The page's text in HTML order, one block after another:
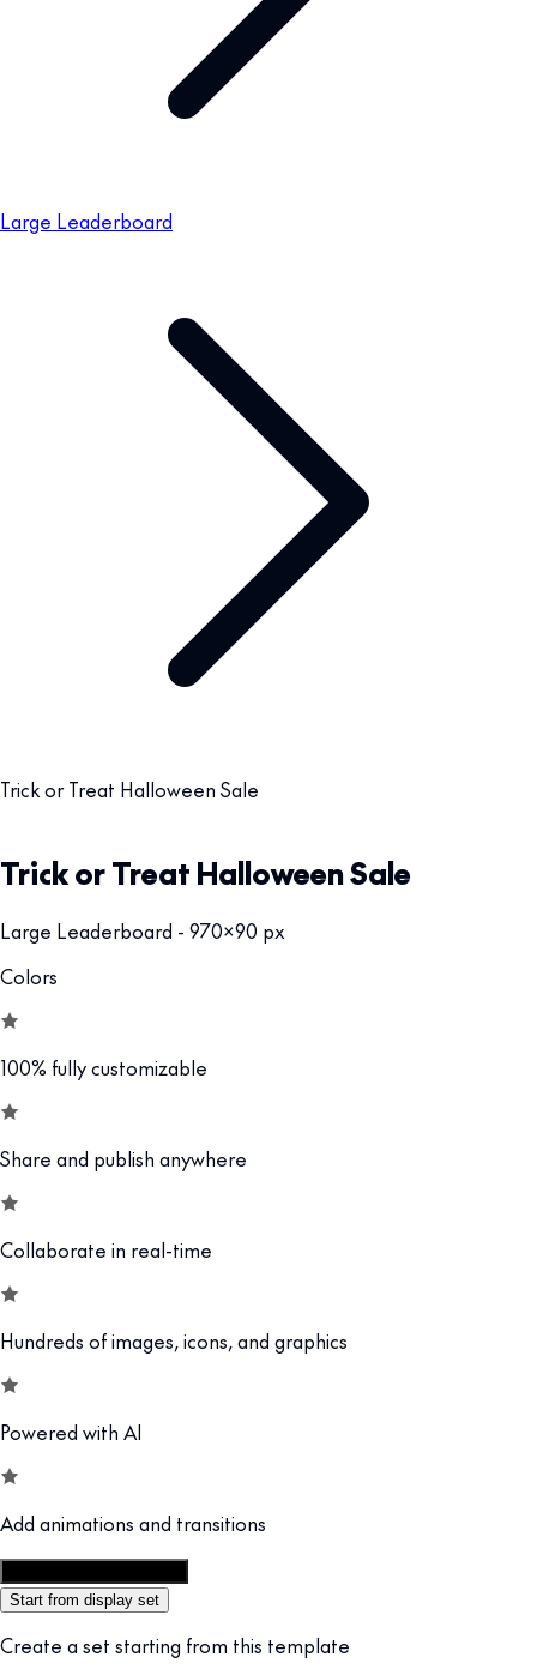
Large Leaderboard
Trick or Treat Halloween Sale
Trick or Treat Halloween Sale
Large Leaderboard - 970x90 px
Colors
100% fully customizable
Share and publish anywhere
Collaborate in real-time
Hundreds of images, icons, and graphics
Powered with AI
Add animations and transitions
Start from display set
Create a set starting from this template